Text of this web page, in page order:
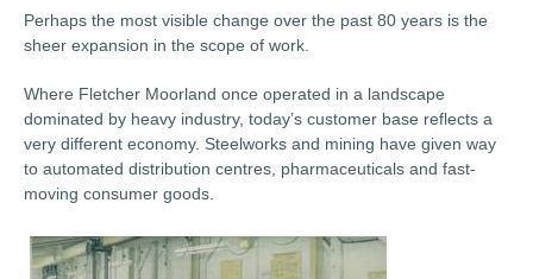
Perhaps the most visible change over the past 80 years is the
sheer expansion in the scope of work.
Where Fletcher Moorland once operated in a landscape
dominated by heavy industry, today’s customer base reflects a
very different economy. Steelworks and mining have given way
to automated distribution centres, pharmaceuticals and fast-
moving consumer goods.